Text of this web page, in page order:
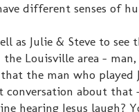
different senses of
as Julie & Steve to
the Louisville area -
the man who played
conversation about
hearing Jesus laugh?